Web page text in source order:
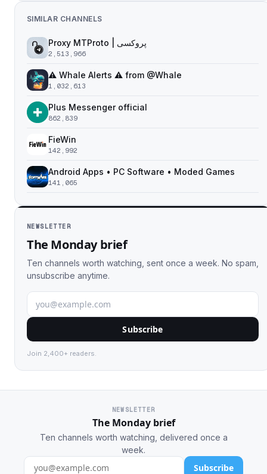
SIMILAR CHANNELS
2,513,966
⚠️ Whale Alerts ⚠️ from @Whale
1,032,613
Plus Messenger official
862,839
FieWin
142,992
Android Apps • PC Software • Moded Games
141,065
NEWSLETTER
The Monday brief
Ten channels worth watching, sent once a week. No spam,
unsubscribe anytime.
Subscribe
Join 2,400+ readers.
NEWSLETTER
The Monday brief
Ten channels worth watching, delivered once a
week.
Subscribe